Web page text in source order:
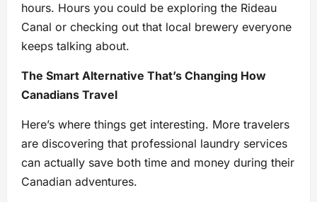
hours. Hours you could be exploring the Rideau
Canal or checking out that local brewery everyone
keeps talking about.
The Smart Alternative That’s Changing How
Canadians Travel
Here’s where things get interesting. More travelers
are discovering that professional laundry services
can actually save both time and money during their
Canadian adventures.